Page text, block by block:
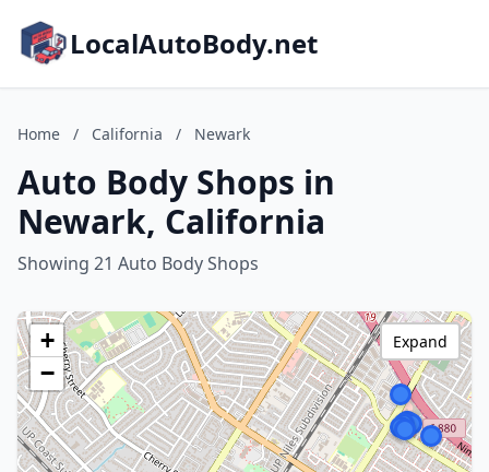
LocalAutoBody.net
Home / California / Newark
Auto Body Shops in
Newark, California
Showing 21 Auto Body Shops
+
−
Expand